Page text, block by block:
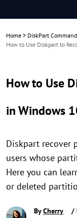
Home > DiskPart
How to Use Diskpart to
How to Use
in Windows
Diskpart recover
users whose
Here you can
or deleted
ByCherry
/